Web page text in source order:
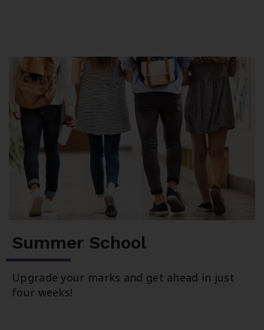
Junior High Tutoring
Personal & Professional Courses
EAL/ESL & LINC
About Us
Summer School
Upgrade your marks and get ahead in just
four weeks!